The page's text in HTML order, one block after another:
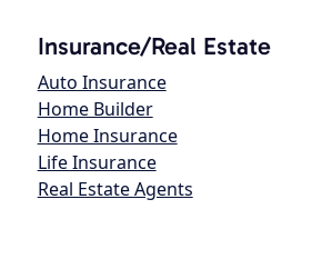
Insurance/Real Estate
Auto Insurance
Home Builder
Home Insurance
Life Insurance
Real Estate Agents